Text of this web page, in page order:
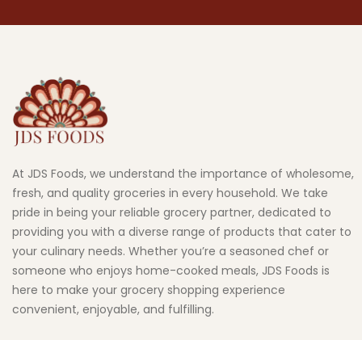
At JDS Foods, we understand the importance of wholesome,
fresh, and quality groceries in every household. We take
pride in being your reliable grocery partner, dedicated to
providing you with a diverse range of products that cater to
your culinary needs. Whether you’re a seasoned chef or
someone who enjoys home-cooked meals, JDS Foods is
here to make your grocery shopping experience
convenient, enjoyable, and fulfilling.